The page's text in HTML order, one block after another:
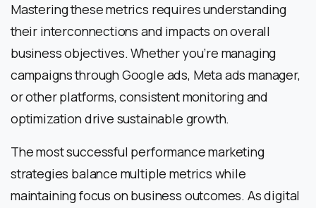
Mastering these metrics requires understanding
their interconnections and impacts on overall
business objectives. Whether you’re managing
campaigns through Google ads, Meta ads manager,
or other platforms, consistent monitoring and
optimization drive sustainable growth.
The most successful performance marketing
strategies balance multiple metrics while
maintaining focus on business outcomes. As digital